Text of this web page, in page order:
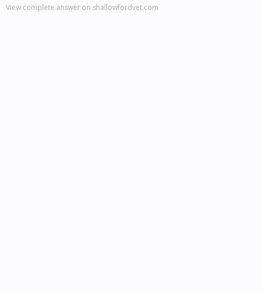
View complete answer on shallowfordvet.com